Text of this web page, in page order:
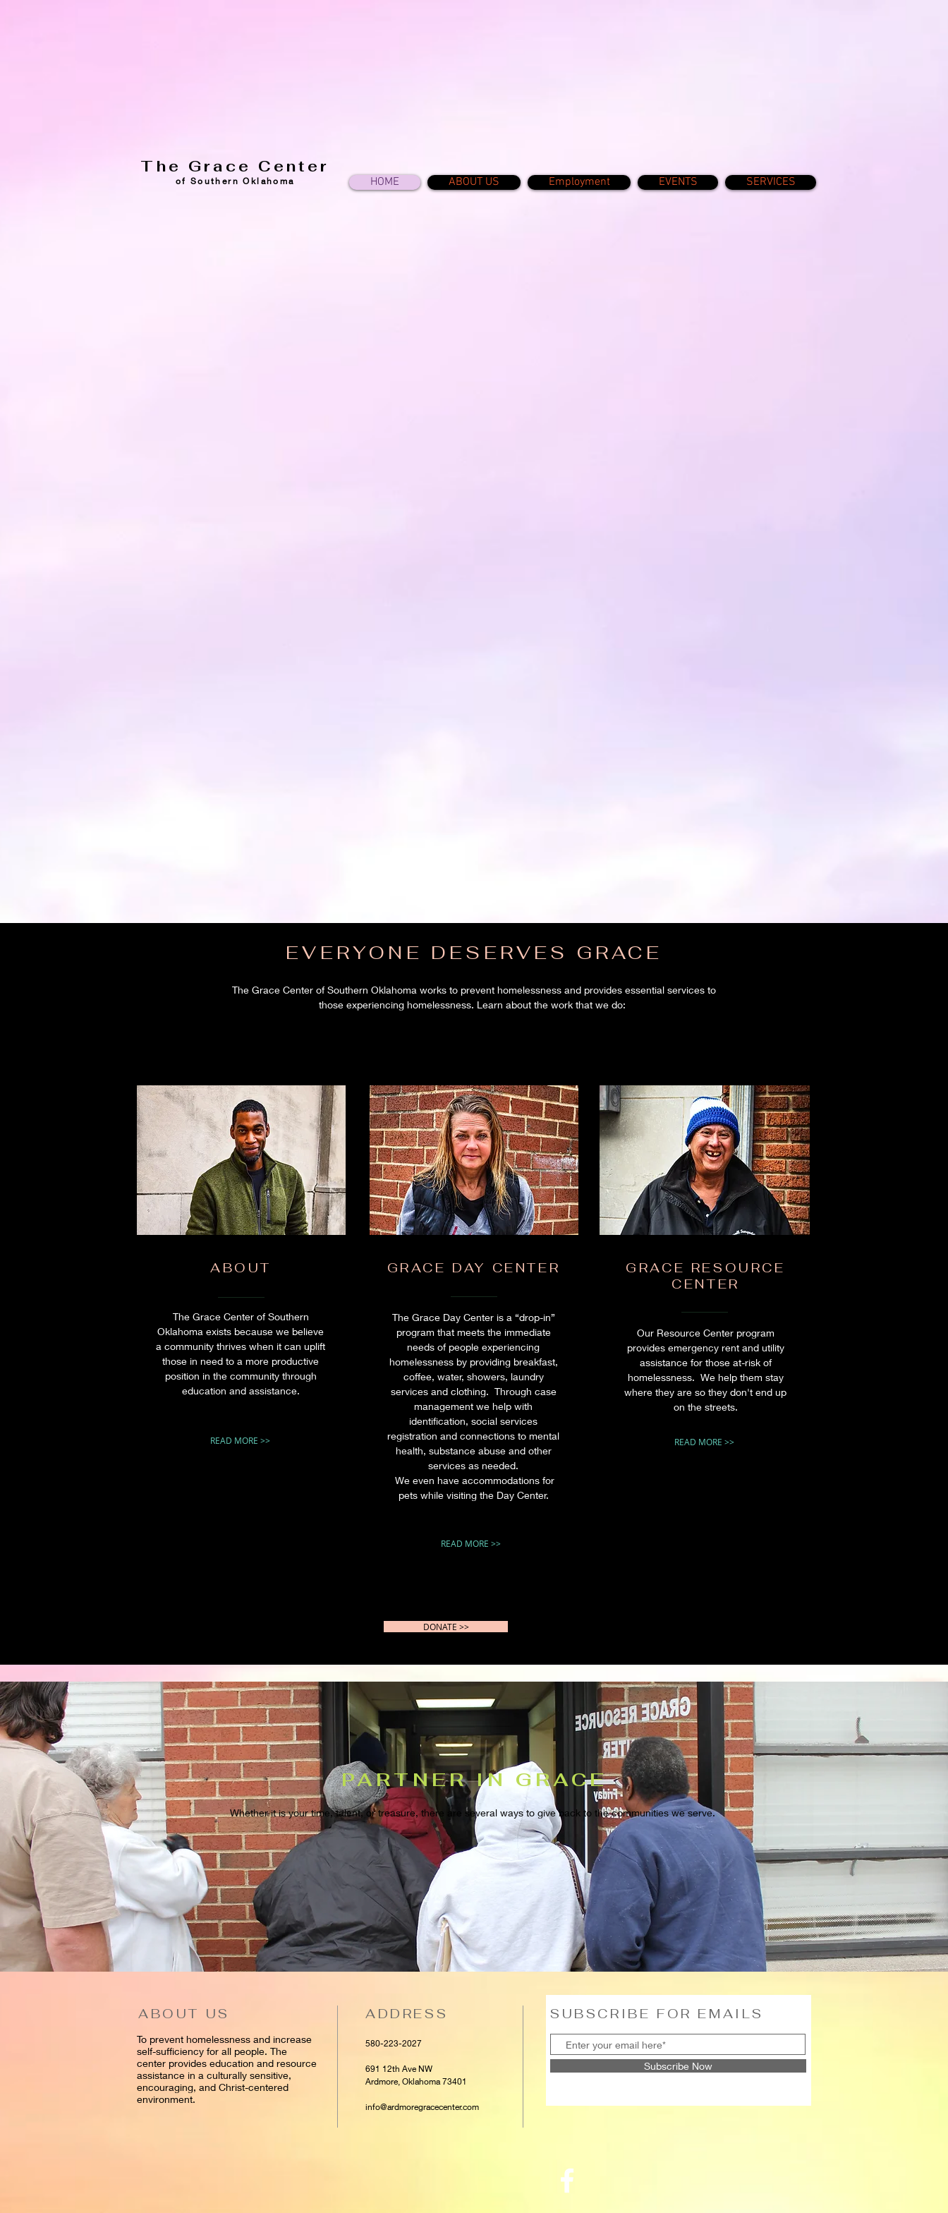
The Grace Center
of Southern Oklahoma HOME ABOUT US Employment EVENTS SERVICES
EVERYONE DESERVES GRACE
The Grace Center of Southern Oklahoma works to prevent homelessness and provides essential services to
those experiencing homelessness. Learn about the work that we do:
ABOUT
The Grace Center of Southern
Oklahoma exists because we believe
a community thrives when it can uplift
those in need to a more productive
position in the community through
education and assistance.
READ MORE >>
GRACE DAY CENTER
The Grace Day Center is a “drop-in”
program that meets the immediate
needs of people experiencing
homelessness by providing breakfast,
coffee, water, showers, laundry
services and clothing. Through case
management we help with
identification, social services
registration and connections to mental
health, substance abuse and other
services as needed.
We even have accommodations for
pets while visiting the Day Center.
READ MORE >>
GRACE RESOURCE
CENTER
Our Resource Center program
provides emergency rent and utility
assistance for those at-risk of
homelessness. We help them stay
where they are so they don't end up
on the streets.
READ MORE >>
DONATE >>
PARTNER IN GRACE
Whether it is your time, talent, or treasure, there are several ways to give back to the communities we serve.
ABOUT US
To prevent homelessness and increase
self-sufficiency for all people. The
center provides education and resource
assistance in a culturally sensitive,
encouraging, and Christ-centered
environment.
ADDRESS
580-223-2027
691 12th Ave NW
Ardmore, Oklahoma 73401
info@ardmoregracecenter.com
SUBSCRIBE FOR EMAILS
Subscribe Now